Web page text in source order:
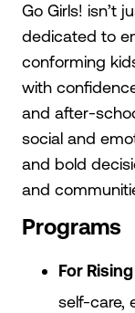
Go Girls! isn’t
dedicated to
conforming
with
and after-
social and
and bold
and
Programs
For
self-care,